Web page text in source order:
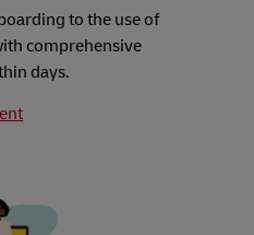
to the use of
comprehensive
days.